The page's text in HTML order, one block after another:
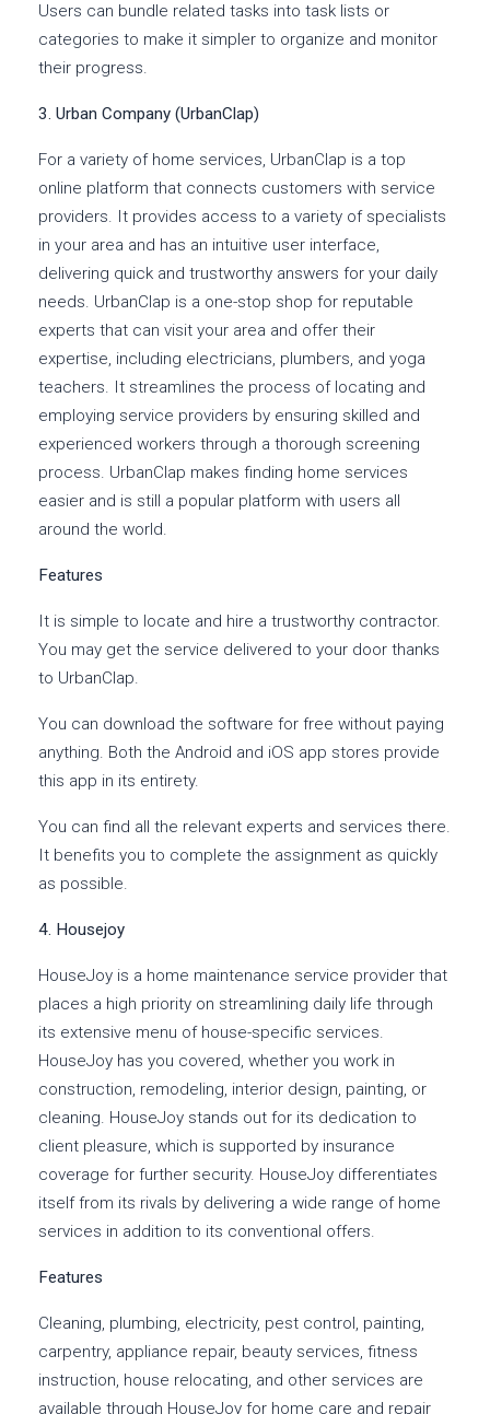
Users can bundle related tasks into task lists or
categories to make it simpler to organize and monitor
their progress.
3. Urban Company (UrbanClap)
For a variety of home services, UrbanClap is a top
online platform that connects customers with service
providers. It provides access to a variety of specialists
in your area and has an intuitive user interface,
delivering quick and trustworthy answers for your daily
needs. UrbanClap is a one-stop shop for reputable
experts that can visit your area and offer their
expertise, including electricians, plumbers, and yoga
teachers. It streamlines the process of locating and
employing service providers by ensuring skilled and
experienced workers through a thorough screening
process. UrbanClap makes finding home services
easier and is still a popular platform with users all
around the world.
Features
It is simple to locate and hire a trustworthy contractor.
You may get the service delivered to your door thanks
to UrbanClap.
You can download the software for free without paying
anything. Both the Android and iOS app stores provide
this app in its entirety.
You can find all the relevant experts and services there.
It benefits you to complete the assignment as quickly
as possible.
4. Housejoy
HouseJoy is a home maintenance service provider that
places a high priority on streamlining daily life through
its extensive menu of house-specific services.
HouseJoy has you covered, whether you work in
construction, remodeling, interior design, painting, or
cleaning. HouseJoy stands out for its dedication to
client pleasure, which is supported by insurance
coverage for further security. HouseJoy differentiates
itself from its rivals by delivering a wide range of home
services in addition to its conventional offers.
Features
Cleaning, plumbing, electricity, pest control, painting,
carpentry, appliance repair, beauty services, fitness
instruction, house relocating, and other services are
available through HouseJoy for home care and repair